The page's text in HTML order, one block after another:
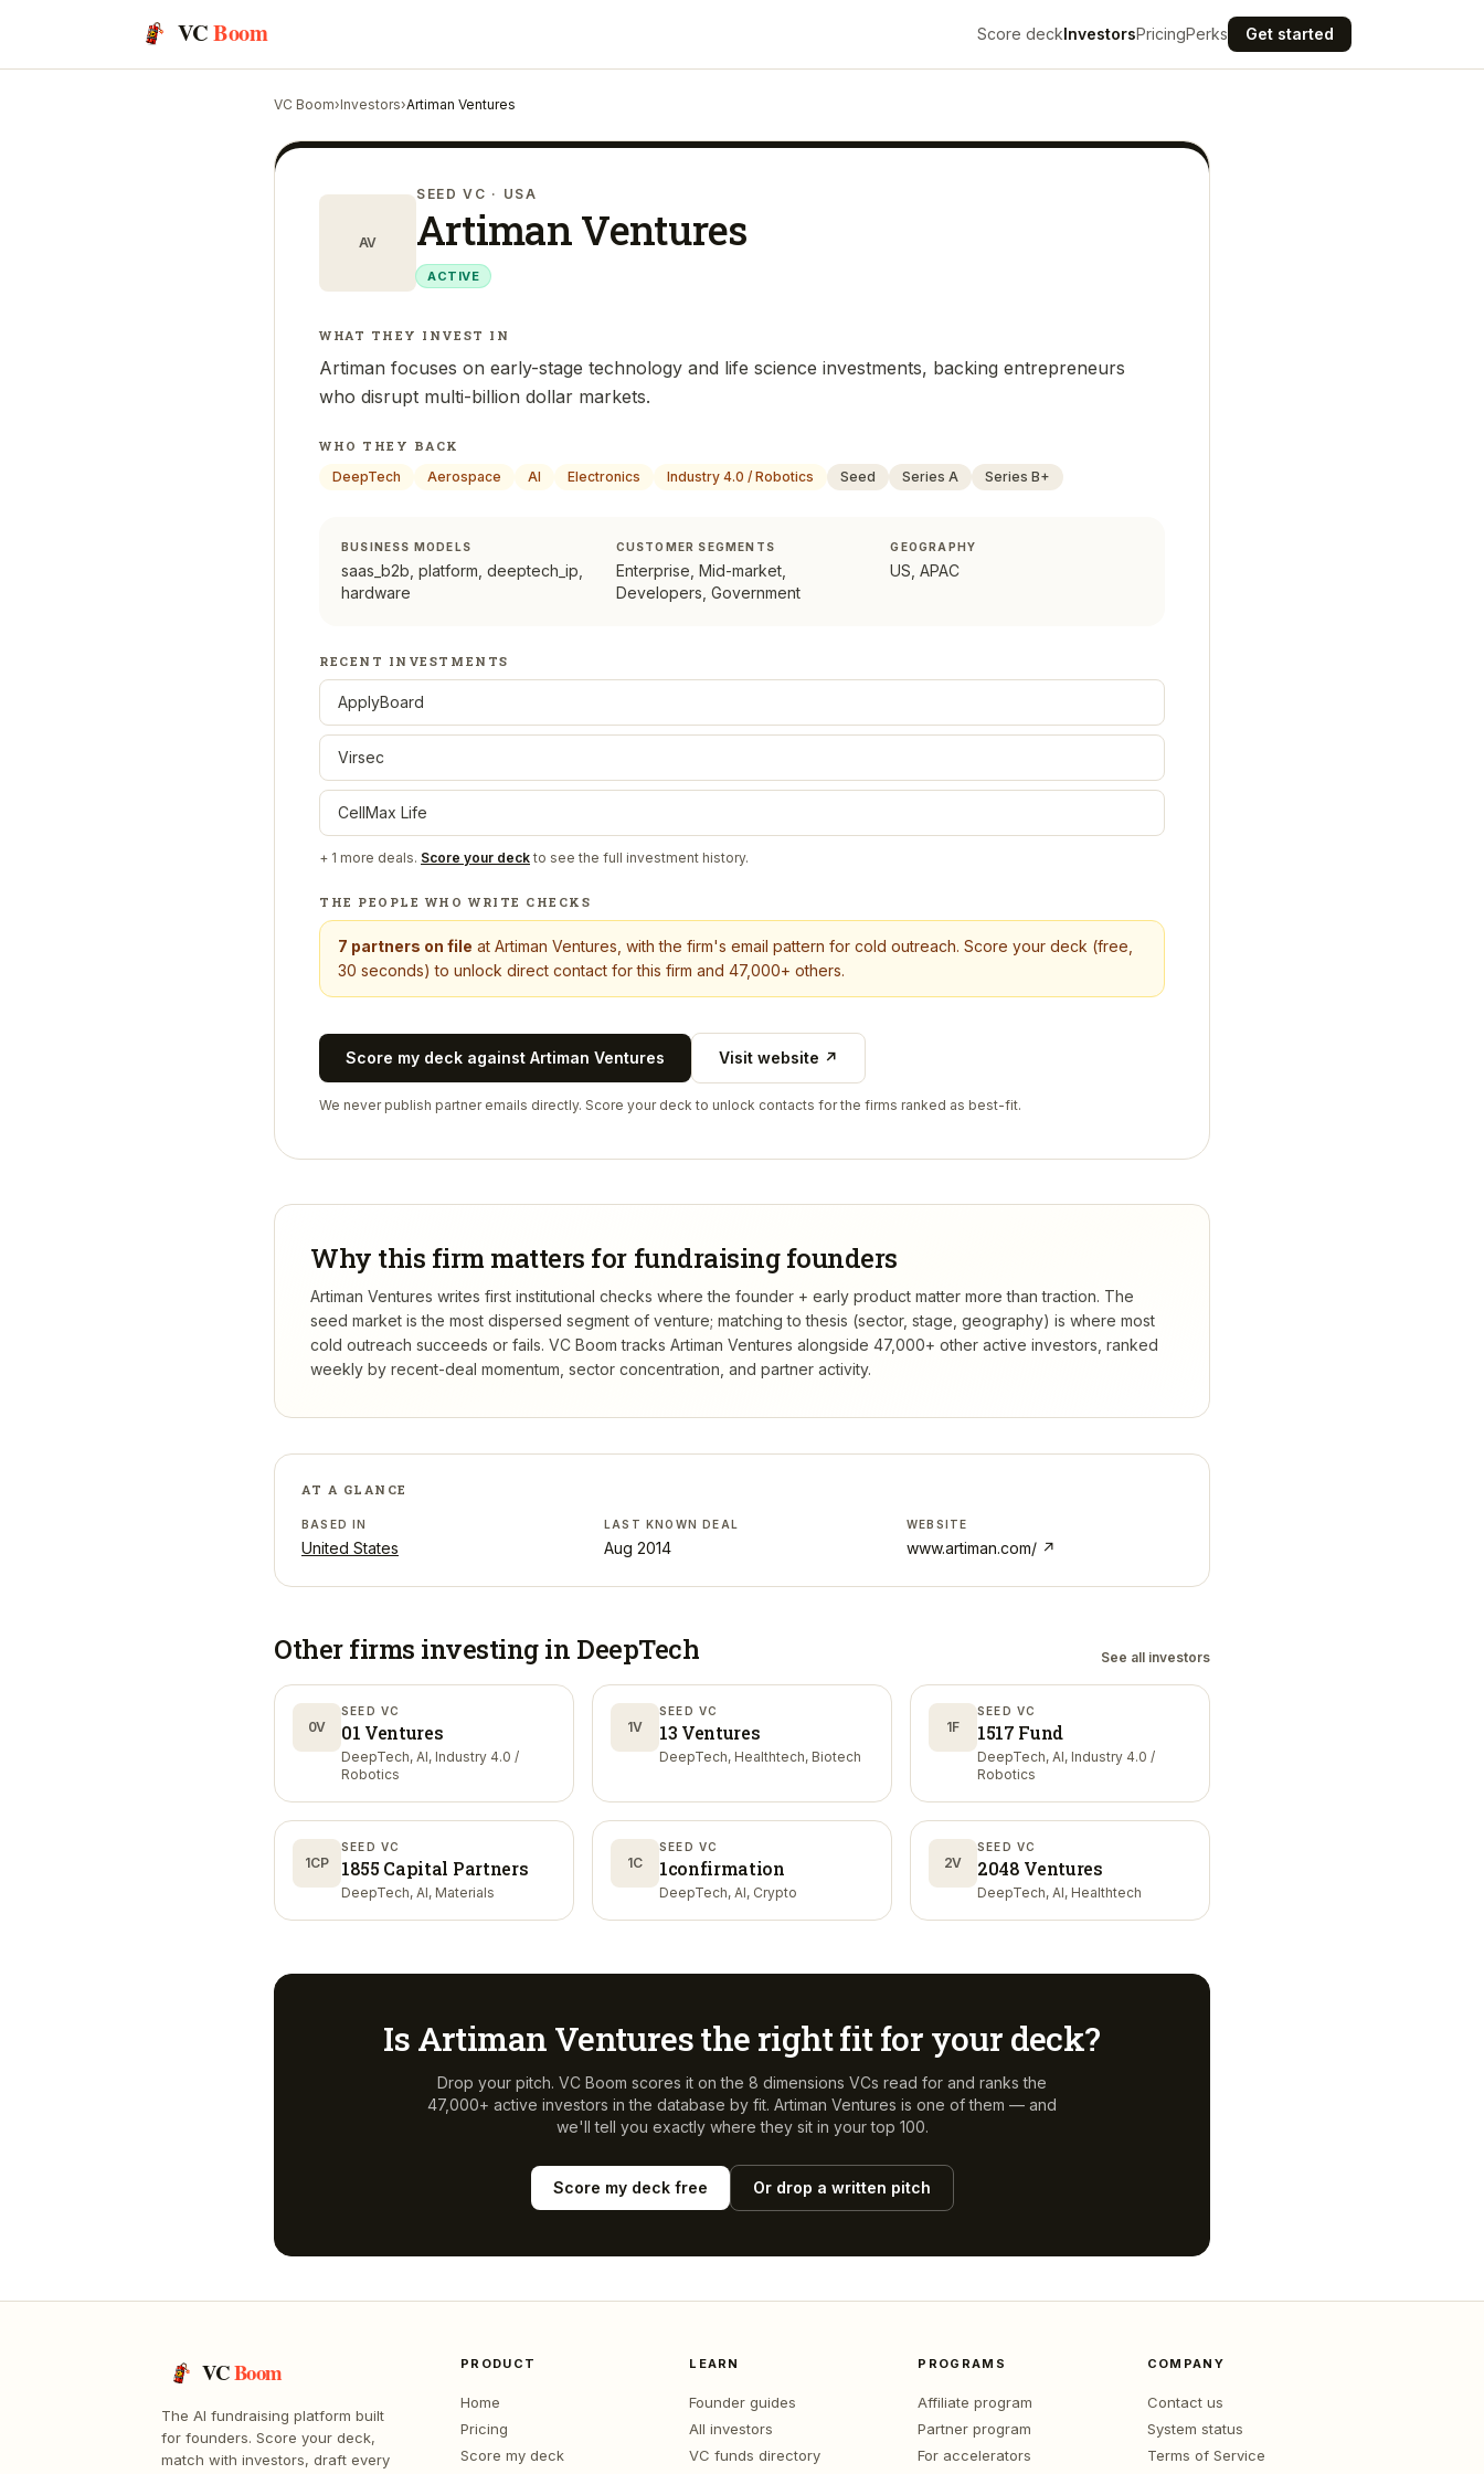
VCBoom Score deckInvestorsPricingPerks Get started
VC Boom›Investors›Artiman Ventures
AV
SEED VC · USA
Artiman Ventures
ACTIVE
WHAT THEY INVEST IN
Artiman focuses on early-stage technology and life science investments, backing entrepreneurs
who disrupt multi-billion dollar markets.
WHO THEY BACK
DeepTech
Aerospace AI Electronics Industry 4.0 / Robotics Seed Series A Series B+
BUSINESS MODELS
saas_b2b, platform, deeptech_ip,
hardware
CUSTOMER SEGMENTS
Enterprise, Mid-market,
Developers, Government
GEOGRAPHY
US, APAC
RECENT INVESTMENTS
ApplyBoard
Virsec
CellMax Life
+ 1 more deals. Score your deck to see the full investment history.
THE PEOPLE WHO WRITE CHECKS
7 partners on file at Artiman Ventures , with the firm's email pattern for cold outreach. Score your deck (free,
30 seconds) to unlock direct contact for this firm and 47,000+ others.
Score my deck against Artiman Ventures Visit website ↗
We never publish partner emails directly. Score your deck to unlock contacts for the firms ranked as best-fit.
Why this firm matters for fundraising founders
Artiman Ventures writes first institutional checks where the founder + early product matter more than traction. The
seed market is the most dispersed segment of venture; matching to thesis (sector, stage, geography) is where most
cold outreach succeeds or fails. VC Boom tracks Artiman Ventures alongside 47,000+ other active investors, ranked
weekly by recent-deal momentum, sector concentration, and partner activity.
AT A GLANCE
BASED IN
United States
LAST KNOWN DEAL
Aug 2014
WEBSITE
www.artiman.com/ ↗
Other firms investing in DeepTech See all investors
0V
SEED VC
01 Ventures
DeepTech, AI, Industry 4.0 /
Robotics
1V
SEED VC
13 Ventures
DeepTech, Healthtech, Biotech
1F
SEED VC
1517 Fund
DeepTech, AI, Industry 4.0 /
Robotics
1CP
SEED VC
1855 Capital Partners
DeepTech, AI, Materials
1C
SEED VC
1confirmation
DeepTech, AI, Crypto
2V
SEED VC
2048 Ventures
DeepTech, AI, Healthtech
Is Artiman Venturesthe right fit for your deck?
Drop your pitch. VC Boom scores it on the 8 dimensions VCs read for and ranks the
47,000+ active investors in the database by fit. Artiman Ventures is one of them — and
we'll tell you exactly where they sit in your top 100.
Score my deck free Or drop a written pitch
VCBoom
The AI fundraising platform built
for founders. Score your deck,
match with investors, draft every
PRODUCT
Home
Pricing
Score my deck
LEARN
Founder guides
All investors
VC funds directory
PROGRAMS
Affiliate program
Partner program
For accelerators
COMPANY
Contact us
System status
Terms of Service